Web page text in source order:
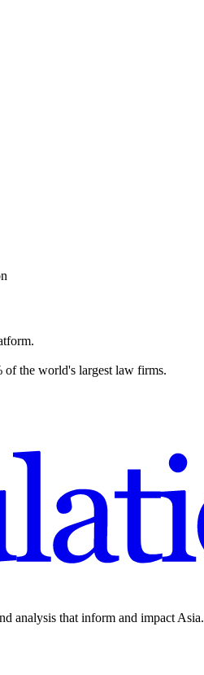
of the world's largest law firms.
analysis that inform and impact Asia.